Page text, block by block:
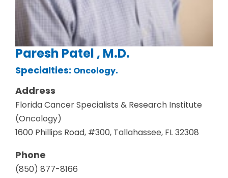
Paresh Patel , M.D.
Specialties: Oncology.
Address
Florida Cancer Specialists & Research Institute
(Oncology)
1600 Phillips Road, #300, Tallahassee, FL 32308
Phone
(850) 877-8166